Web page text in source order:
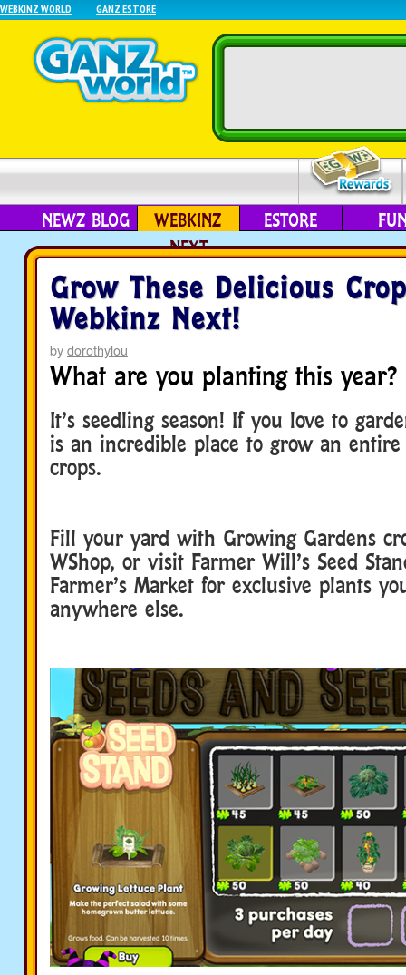
WEBKINZ WORLD GANZ ESTORE
NEWZ BLOG
WEBKINZ
NEXT
ESTORE
Grow These Delicious
Webkinz Next!
bydorothylou
What are you planting this year?
It’s seedling season! If you love to
is an incredible place to grow an
crops.
Fill your yard with Growing Gardens
WShop, or visit Farmer Will’s Seed
Farmer’s Market for exclusive plants
anywhere else.